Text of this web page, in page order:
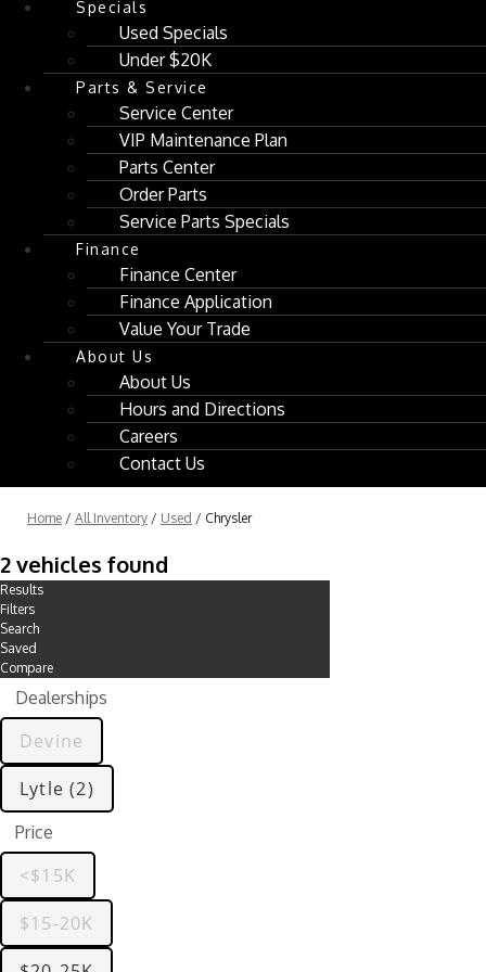
Specials
Used Specials
Under $20K
Parts & Service
Service Center
VIP Maintenance Plan
Parts Center
Order Parts
Service Parts Specials
Finance
Finance Center
Finance Application
Value Your Trade
About Us
About Us
Hours and Directions
Careers
Contact Us
Home / All Inventory / Used / Chrysler
2 vehicles found
Results
Filters
Search
Saved
Compare
Dealerships
Devine
Lytle (2)
Price
<$15K
$15-20K